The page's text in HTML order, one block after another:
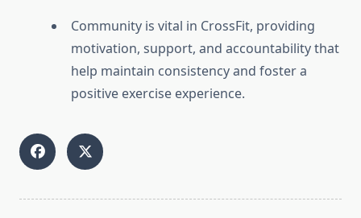
Community is vital in CrossFit, providing
motivation, support, and accountability that
help maintain consistency and foster a
positive exercise experience.